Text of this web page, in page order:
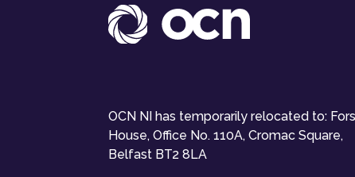
OCN NI has temporarily relocated to:
House, Office No. 110A, Cromac Square,
Belfast BT2 8LA